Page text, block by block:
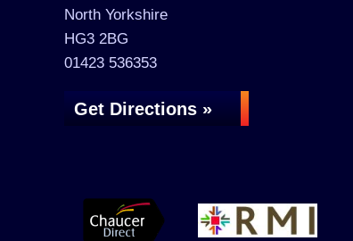
North Yorkshire
HG3 2BG
01423 536353
Get Directions »